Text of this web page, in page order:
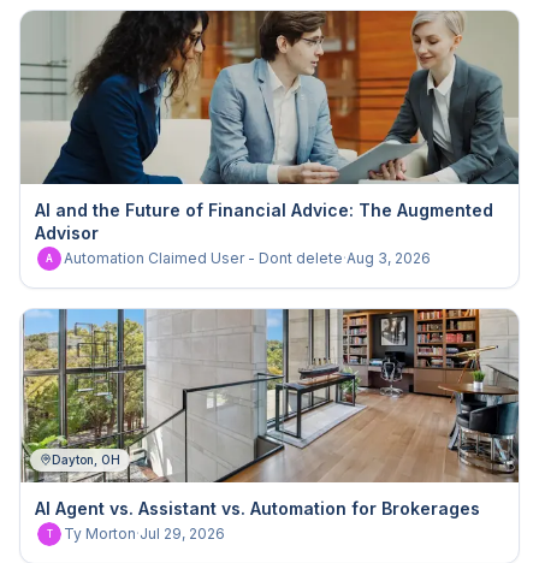
AI and the Future of Financial Advice: The Augmented
Advisor
A Automation Claimed User - Dont delete·Aug 3, 2026
Dayton, OH
AI Agent vs. Assistant vs. Automation for Brokerages
T Ty Morton·Jul 29, 2026